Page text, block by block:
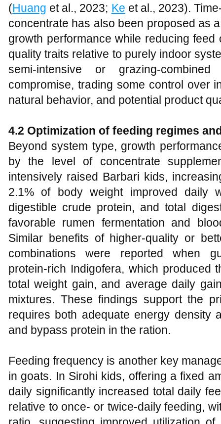
(Huang et al., 2023; Ke et al., 2023).
concentrate has also been proposed as
growth performance while reducing
quality traits relative to purely indoor
semi‑intensive or
compromise, trading some control over
natural behavior, and potential product
4.2 Optimization of feeding regimes
Beyond system type, growth
by the level of concentrate
intensively raised Barbari kids,
2.1% of body weight improved daily
digestible crude protein, and total
favorable rumen fermentation and
Similar benefits of higher-quality or
combinations were reported when
protein‑rich Indigofera, which produced
total weight gain, and average daily
mixtures. These findings support the
requires both adequate energy density
and bypass protein in the ration.
Feeding frequency is another key
in goats. In Sirohi kids, offering a fixed
daily significantly increased total daily
relative to once‑ or twice‑daily feeding,